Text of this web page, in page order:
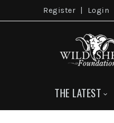
Register Login
THE LATEST